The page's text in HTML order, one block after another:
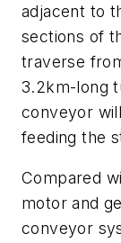
adjacent to
sections of
traverse
3.2km-long
conveyor
feeding the
Compared
motor and
conveyor